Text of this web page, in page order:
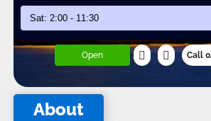
Open Call
About